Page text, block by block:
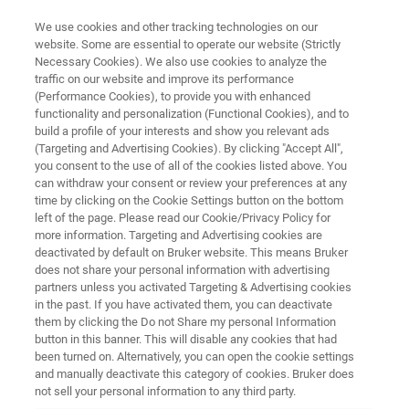
The 15thInternational
Symposium on Proteomics in
the Life Sciences
August 17 - 21, 2025
Cambridge, MA, USA
Introduction Lunch Seminar Disclaimer
We use cookies and other tracking technologies on our
website. Some are essential to operate our website (Strictly
Necessary Cookies). We also use cookies to analyze the
traffic on our website and improve its performance
(Performance Cookies), to provide you with enhanced
functionality and personalization (Functional Cookies), and to
build a profile of your interests and show you relevant ads
(Targeting and Advertising Cookies). By clicking "Accept All",
you consent to the use of all of the cookies listed above. You
can withdraw your consent or review your preferences at any
time by clicking on the Cookie Settings button on the bottom
left of the page. Please read our Cookie/Privacy Policy for
more information. Targeting and Advertising cookies are
deactivated by default on Bruker website. This means Bruker
does not share your personal information with advertising
partners unless you activated Targeting & Advertising cookies
in the past. If you have activated them, you can deactivate
them by clicking the Do not Share my personal Information
button in this banner. This will disable any cookies that had
been turned on. Alternatively, you can open the cookie settings
and manually deactivate this category of cookies. Bruker does
not sell your personal information to any third party.